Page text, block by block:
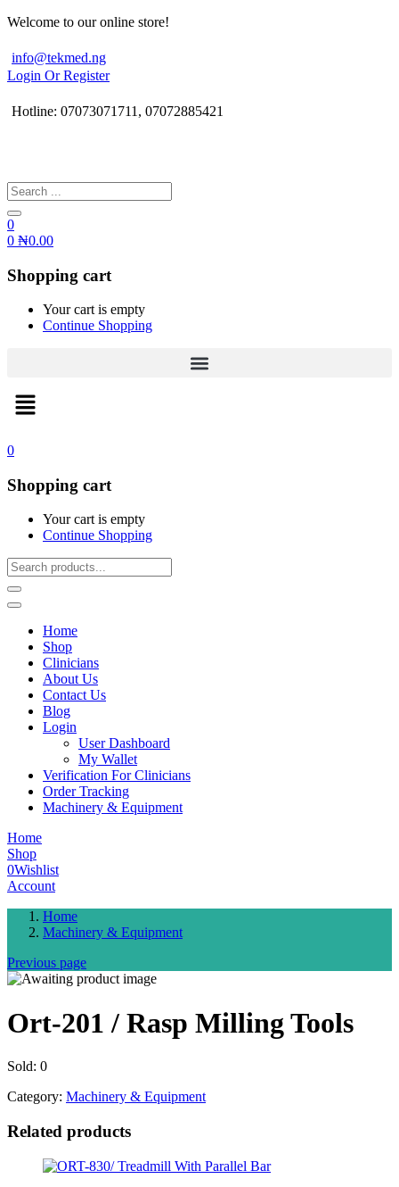
Welcome to our online store!
info@tekmed.ng
Login Or Register
Hotline: 07073071711, 07072885421
0
0 ₦0.00
Shopping cart
Your cart is empty
Continue Shopping
Menu
0
Shopping cart
Your cart is empty
Continue Shopping
Home
Shop
Clinicians
About Us
Contact Us
Blog
Login
User Dashboard
My Wallet
Verification For Clinicians
Order Tracking
Machinery & Equipment
Home
Shop
0Wishlist
Account
Home
Machinery & Equipment
Previous page
Ort-201 / Rasp Milling Tools
Sold: 0
Category: Machinery & Equipment
Related products